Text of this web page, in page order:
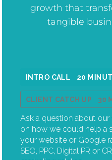
growth that
tangible